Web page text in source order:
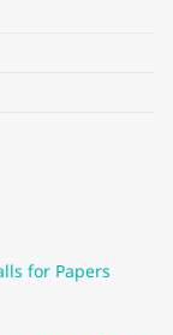
for Papers